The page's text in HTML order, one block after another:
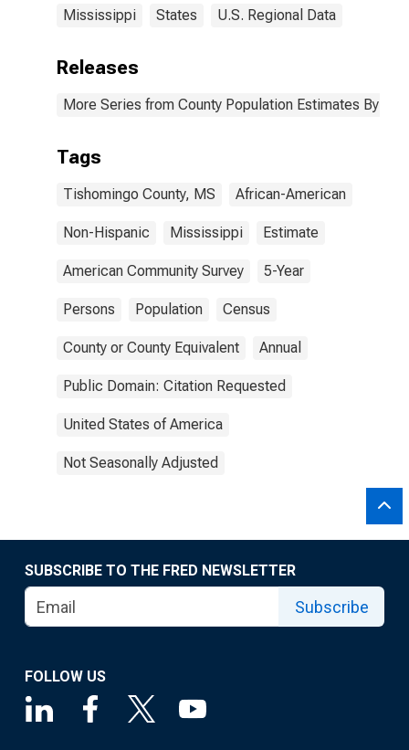
Mississippi States U.S. Regional Data
Releases
More Series from County Population Estimates By
Tags
Tishomingo County, MS African-American
Non-Hispanic Mississippi Estimate
American Community Survey 5-Year
Persons Population Census
County or County Equivalent Annual
Public Domain: Citation Requested
United States of America
Not Seasonally Adjusted
SUBSCRIBE TO THE FRED NEWSLETTER
Subscribe
FOLLOW US